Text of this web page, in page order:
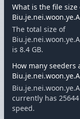
What is the file size
The total size of
is 8.4 GB.
How many seeders
currently has
speed.